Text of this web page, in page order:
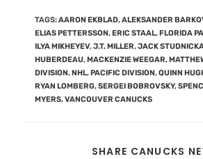
TAGS:AARON EKBLAD,ALEKSANDER
ELIAS PETTERSSON,ERIC STAAL,FLORIDA
ILYA MIKHEYEV,J.T. MILLER,JACK
HUBERDEAU,MACKENZIE WEEGAR,
DIVISION,NHL,PACIFIC DIVISION,QUINN
RYAN LOMBERG,SERGEI BOBROVSKY,
MYERS,VANCOUVER CANUCKS
SHARE CANUCKS